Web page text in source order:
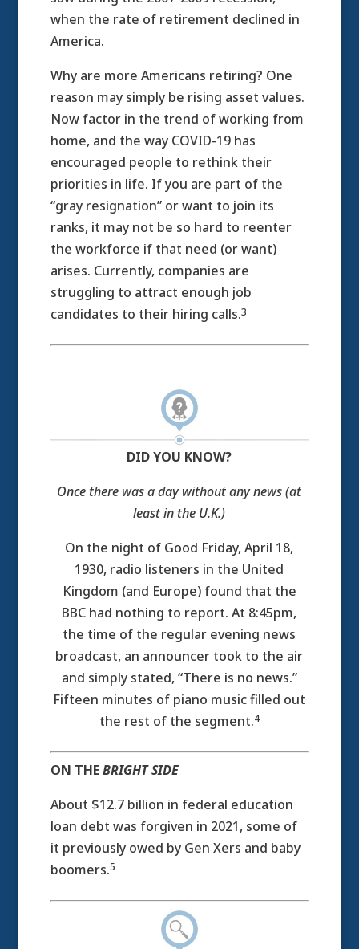
when the rate of retirement declined in
America.
Why are more Americans retiring? One
reason may simply be rising asset values.
Now factor in the trend of working from
home, and the way COVID-19 has
encouraged people to rethink their
priorities in life. If you are part of the
“gray resignation” or want to join its
ranks, it may not be so hard to reenter
the workforce if that need (or want)
arises. Currently, companies are
struggling to attract enough job
candidates to their hiring calls.3
DID YOU KNOW?
Once there was a day without any news (at
least in the U.K.)
On the night of Good Friday, April 18,
1930, radio listeners in the United
Kingdom (and Europe) found that the
BBC had nothing to report. At 8:45pm,
the time of the regular evening news
broadcast, an announcer took to the air
and simply stated, “There is no news.”
Fifteen minutes of piano music filled out
the rest of the segment.4
ON THEBRIGHT SIDE
About $12.7 billion in federal education
loan debt was forgiven in 2021, some of
it previously owed by Gen Xers and baby
boomers.5